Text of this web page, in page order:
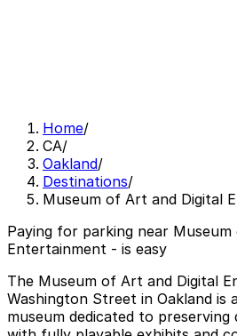
Home/
CA/
Oakland/
Destinations/
Museum of Art and Digital
Paying for parking near
Entertainment - is easy
The Museum of Art and Digital
Washington Street in Oakland is
museum dedicated to preserving